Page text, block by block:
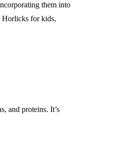
them into
Horlicks for kids,
and proteins. It’s